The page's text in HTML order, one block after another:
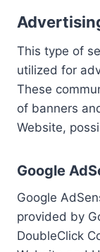
This type of
utilized for
These
of banners
Website,
Google
Google
provided by
DoubleClick